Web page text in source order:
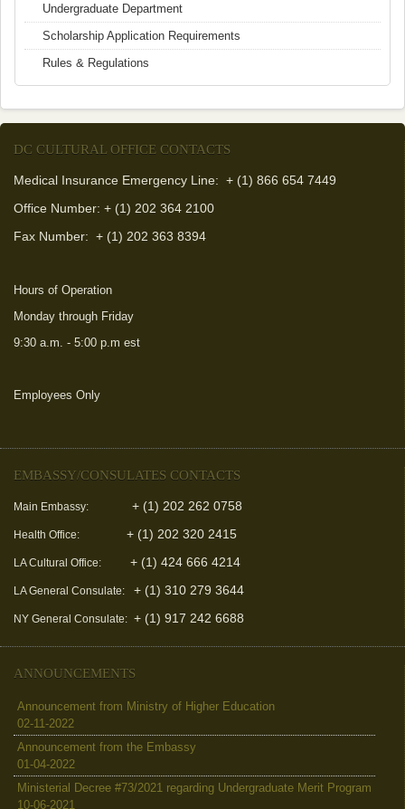
Undergraduate Department
Scholarship Application Requirements
Rules & Regulations
DC CULTURAL OFFICE CONTACTS
Medical Insurance Emergency Line: + (1) 866 654 7449
Office Number: + (1) 202 364 2100
Fax Number: + (1) 202 363 8394
Hours of Operation
Monday through Friday
9:30 a.m. - 5:00 p.m est
Employees Only
EMBASSY/CONSULATES CONTACTS
Main Embassy: + (1) 202 262 0758
Health Office: + (1) 202 320 2415
LA Cultural Office: + (1) 424 666 4214
LA General Consulate: + (1) 310 279 3644
NY General Consulate: + (1) 917 242 6688
ANNOUNCEMENTS
Announcement from Ministry of Higher Education
02-11-2022
Announcement from the Embassy
01-04-2022
Ministerial Decree #73/2021 regarding Undergraduate Merit Program
10-06-2021